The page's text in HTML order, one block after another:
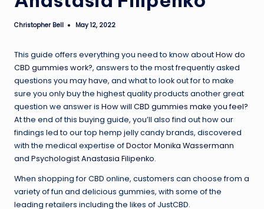
Posted
Christopher Bell May 12, 2022
This guide offers everything you need to know aboutHow do
CBD gummies work?, answers to the most frequently asked
questions you may have, and what to look out for to make
sure you only buy the highest quality products another great
question we answer is How will CBD gummies make you feel?
At the end of this buying guide, you’ll also find out how our
findings led to our top hemp jelly candy brands, discovered
with the medical expertise ofDoctor Monika Wassermann
and Psychologist Anastasia Filipenko.
When shopping for CBD online, customers can choose from a
variety of fun and delicious gummies, with some of the
leading retailers including the likes of JustCBD.